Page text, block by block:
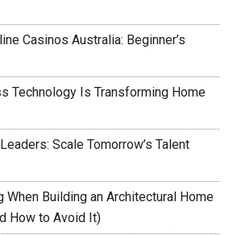
Casinos Australia: Beginner’s
Technology Is Transforming Home
Scale Tomorrow’s Talent
When Building an Architectural Home
How to Avoid It)